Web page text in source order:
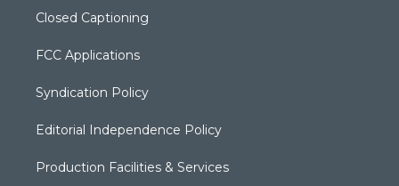
Closed Captioning
FCC Applications
Syndication Policy
Editorial Independence Policy
Production Facilities & Services